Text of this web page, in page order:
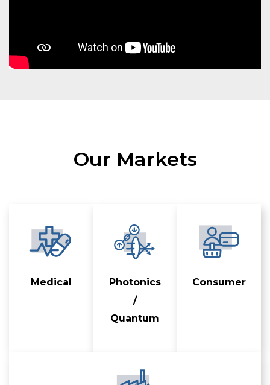
Our Markets
Medical
Photonics
/
Quantum
Consumer